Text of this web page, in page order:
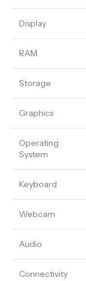
Display
RAM
Storage
Graphics
Operating
System
Keyboard
Webcam
Audio
Connectivity